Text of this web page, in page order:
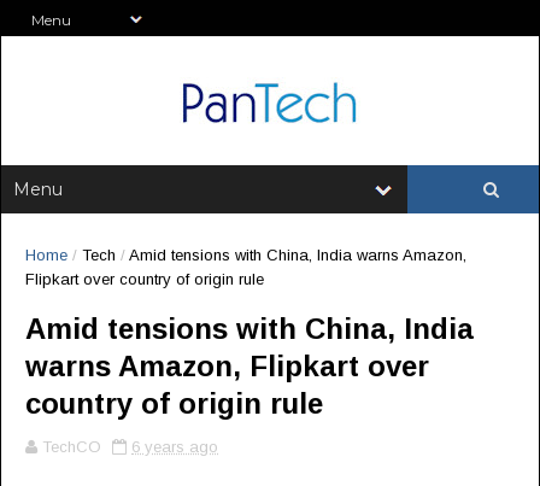
Home / Tech / Amid tensions with China, India warns Amazon,
Flipkart over country of origin rule
Amid tensions with China, India
warns Amazon, Flipkart over
country of origin rule
TechCO 6 years ago